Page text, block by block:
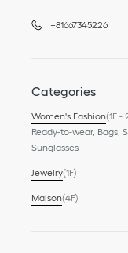
+81667345226
Categories
Women's Fashion(1F -
Ready-to-wear, Bags,
Sunglasses
Jewelry(1F)
Maison(4F)